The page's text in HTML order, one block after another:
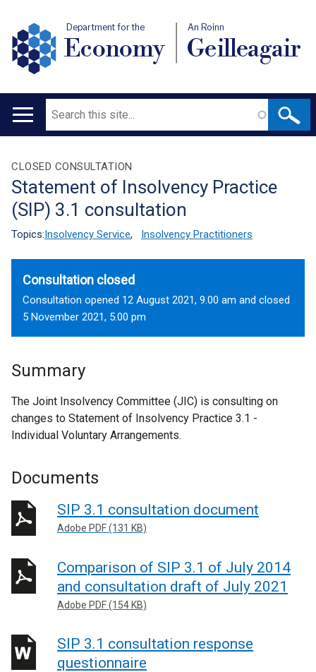
Department for the
Economy
An Roinn
Geilleagair
Main
Search
Translation
help
CLOSED CONSULTATION
Statement of Insolvency Practice
(SIP) 3.1 consultation
Topics:Insolvency Service, Insolvency Practitioners
Consultation closed
Consultation opened 12 August 2021, 9.00 am and closed
5 November 2021, 5.00 pm
Summary
The Joint Insolvency Committee (JIC) is consulting on
changes to Statement of Insolvency Practice 3.1 -
Individual Voluntary Arrangements.
Documents
SIP 3.1 consultation document
Adobe PDF (131 KB)
Comparison of SIP 3.1 of July 2014
and consultation draft of July 2021
Adobe PDF (154 KB)
SIP 3.1 consultation response
questionnaire